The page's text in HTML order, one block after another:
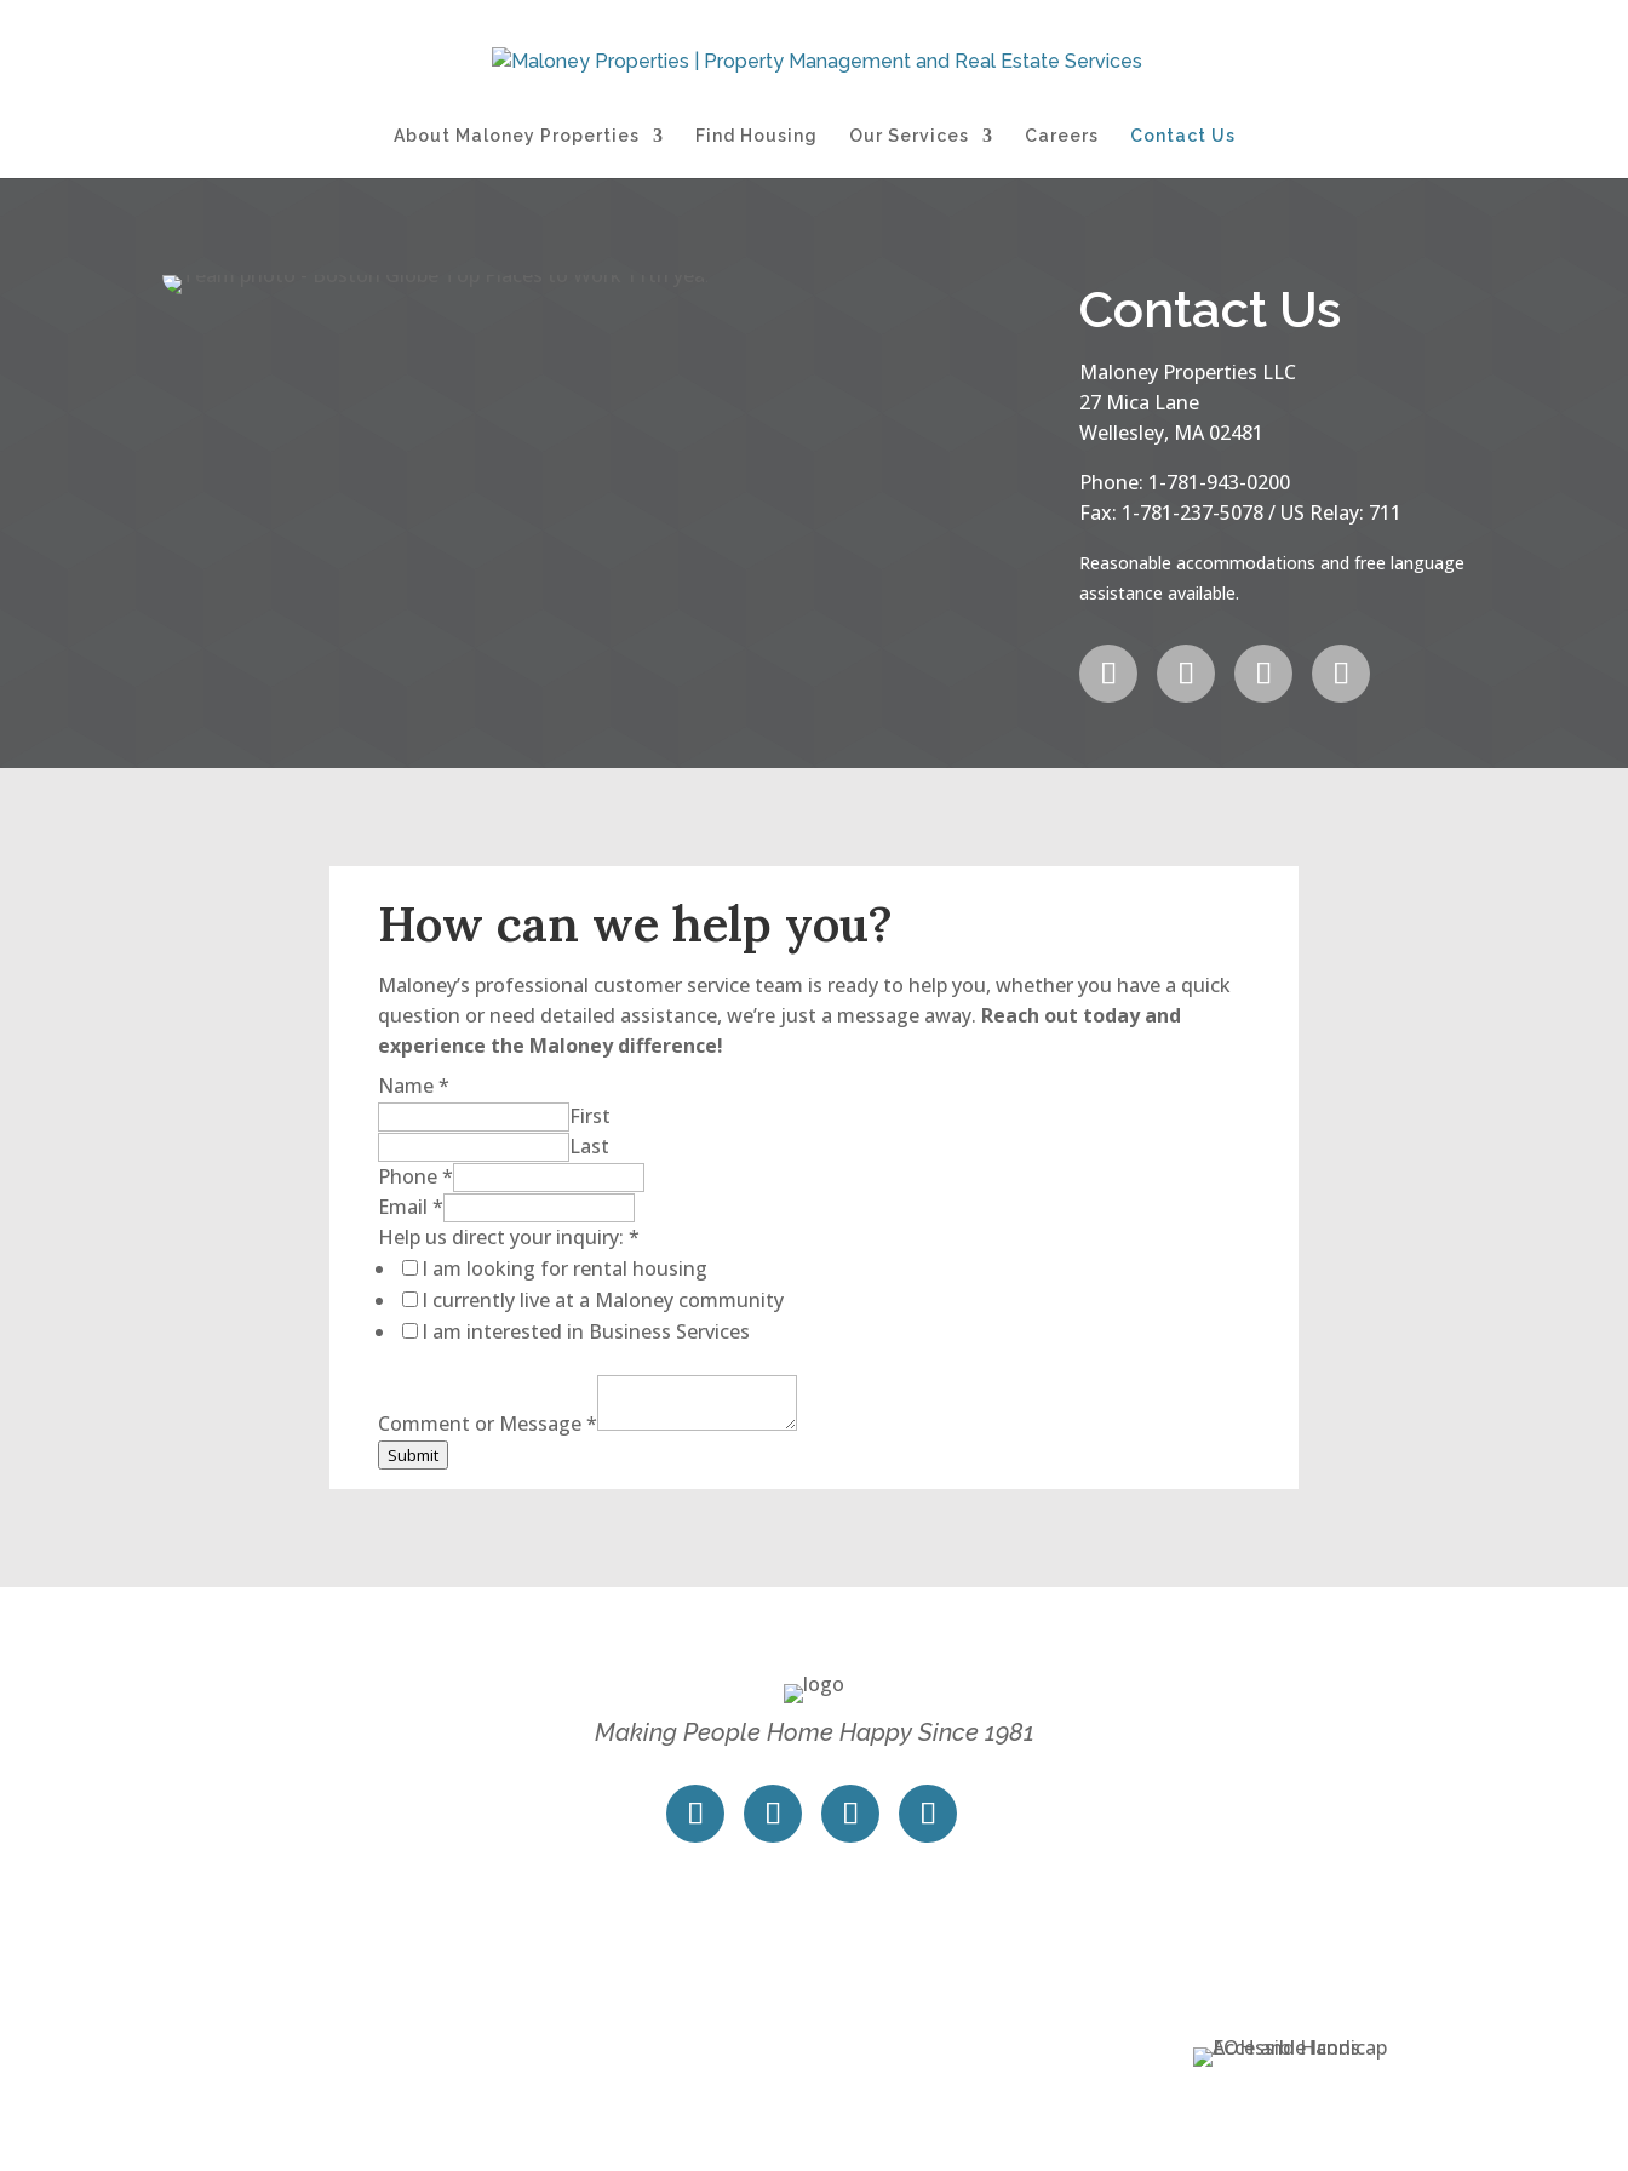
About Maloney Properties Find Housing Our Services Careers Contact Us
Contact Us
Maloney Properties LLC
27 Mica Lane
Wellesley, MA 02481
Phone: 1-781-943-0200
Fax: 1-781-237-5078 / US Relay: 711
Reasonable accommodations and free language
assistance available.
How can we help you?
Maloney’s professional customer service team is ready to help you, whether you have a quick
question or need detailed assistance, we’re just a message away. Reach out today and
experience the Maloney difference!
Name*
First
Last
Phone*
Email *
Help
Name
Comment
Help us direct your inquiry: *
I am looking for rental housing
I currently live at a Maloney community
I am interested in Business Services
Comment or Message*
Submit
Making People Home Happy Since 1981